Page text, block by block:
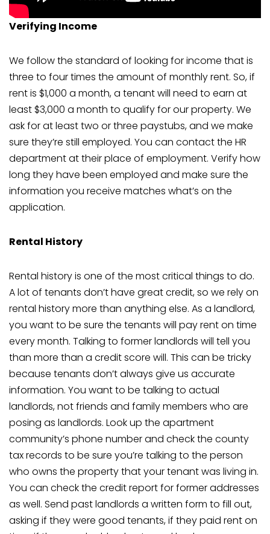
Verifying Income
We follow the standard of looking for income that is
three to four times the amount of monthly rent. So, if
rent is $1,000 a month, a tenant will need to earn at
least $3,000 a month to qualify for our property. We
ask for at least two or three paystubs, and we make
sure they’re still employed. You can contact the HR
department at their place of employment. Verify how
long they have been employed and make sure the
information you receive matches what’s on the
application.
Rental History
Rental history is one of the most critical things to do.
A lot of tenants don’t have great credit, so we rely on
rental history more than anything else. As a landlord,
you want to be sure the tenants will pay rent on time
every month. Talking to former landlords will tell you
than more than a credit score will. This can be tricky
because tenants don’t always give us accurate
information. You want to be talking to actual
landlords, not friends and family members who are
posing as landlords. Look up the apartment
community’s phone number and check the county
tax records to be sure you’re talking to the person
who owns the property that your tenant was living in.
You can check the credit report for former addresses
as well. Send past landlords a written form to fill out,
asking if they were good tenants, if they paid rent on